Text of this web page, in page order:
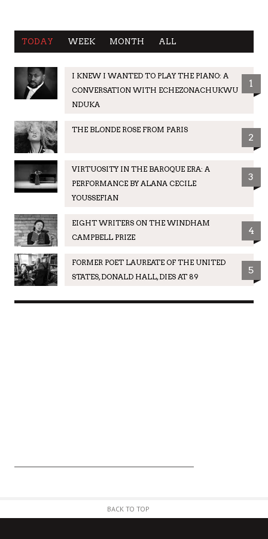
TODAY WEEK MONTH ALL
I KNEW I WANTED TO PLAY THE PIANO: A
CONVERSATION WITH ECHEZONACHUKWU
NDUKA
1
THE BLONDE ROSE FROM PARIS
2
VIRTUOSITY IN THE BAROQUE ERA: A
PERFORMANCE BY ALANA CECILE
YOUSSEFIAN
3
EIGHT WRITERS ON THE WINDHAM
CAMPBELL PRIZE
4
FORMER POET LAUREATE OF THE UNITED
STATES, DONALD HALL, DIES AT 89
5
BACK TO TOP